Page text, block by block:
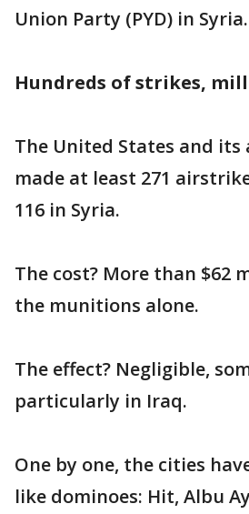
Union Party (PYD) in Syria.
Hundreds of strikes,
The United States and its
made at least 271
116 in Syria.
The cost? More than $62
the munitions alone.
The effect? Negligible,
particularly in Iraq.
One by one, the cities
like dominoes: Hit, Albu